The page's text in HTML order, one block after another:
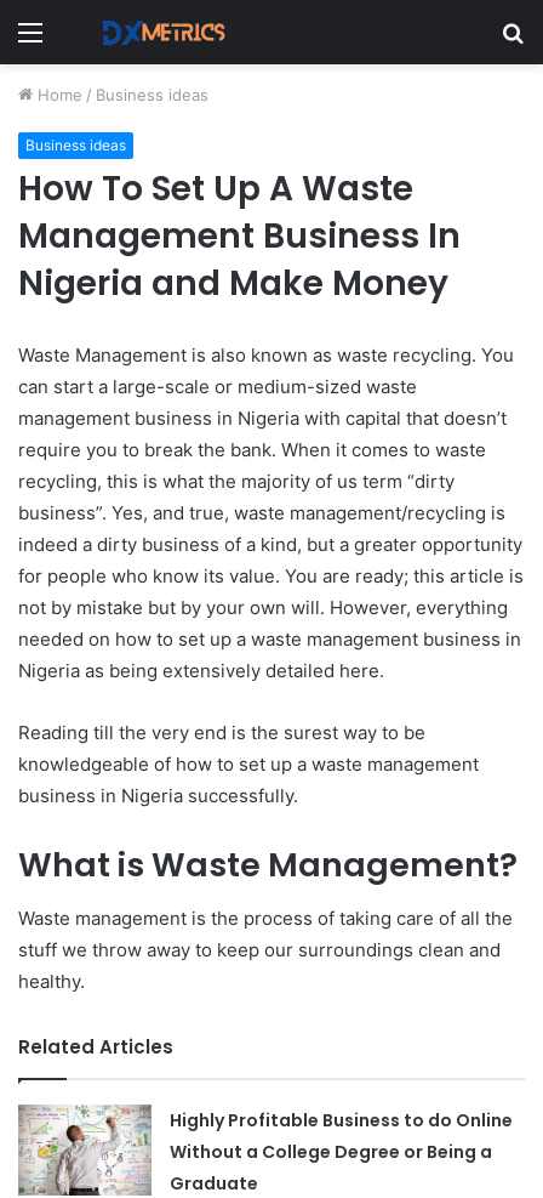
Menu
Home / Business ideas
Business ideas
How To Set Up A Waste
Management Business In
Nigeria and Make Money
Waste Management is also known as waste recycling. You
can start a large-scale or medium-sized waste
management business in Nigeria with capital that doesn’t
require you to break the bank. When it comes to waste
recycling, this is what the majority of us term “dirty
business”. Yes, and true, waste management/recycling is
indeed a dirty business of a kind, but a greater opportunity
for people who know its value. You are ready; this article is
not by mistake but by your own will. However, everything
needed on how to set up a waste management business in
Nigeria as being extensively detailed here.
Reading till the very end is the surest way to be
knowledgeable of how to set up a waste management
business in Nigeria successfully.
What is Waste Management?
Waste management is the process of taking care of all the
stuff we throw away to keep our surroundings clean and
healthy.
Related Articles
Highly Profitable Business to do Online
Without a College Degree or Being a
Graduate